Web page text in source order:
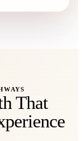
That